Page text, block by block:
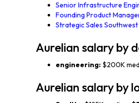
Senior Infrastructure
Founding Product
Strategic Sales Southwest
Aurelian salary by
engineering: $200K
Aurelian salary by